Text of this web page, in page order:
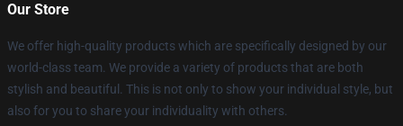
Our Store
We offer high-quality products which are specifically designed by our
world-class team. We provide a variety of products that are both
stylish and beautiful. This is not only to show your individual style, but
also for you to share your individuality with others.